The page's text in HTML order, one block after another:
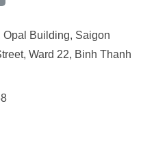
Opal Building, Saigon
Ward 22, Binh Thanh